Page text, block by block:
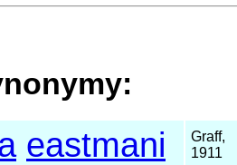
eastmani
Graff,
1911